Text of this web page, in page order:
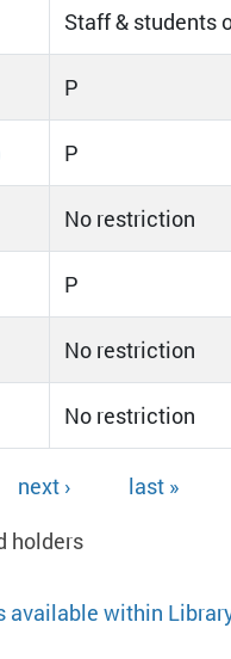
Staff & students
P
P
No restriction
P
No restriction
No restriction
next ›
last »
holders
available within